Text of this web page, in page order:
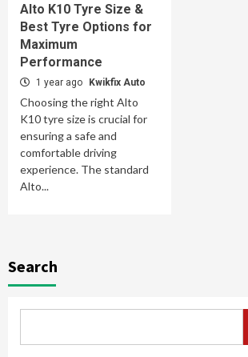
Alto K10 Tyre Size &
Best Tyre Options for
Maximum
Performance
1 year ago Kwikfix Auto
Choosing the right Alto
K10 tyre size is crucial for
ensuring a safe and
comfortable driving
experience. The standard
Alto...
Search